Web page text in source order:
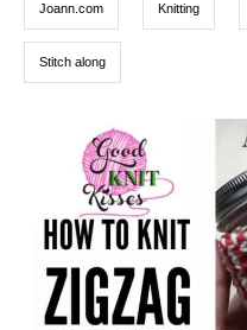
Joann.com Knitting
Stitch along